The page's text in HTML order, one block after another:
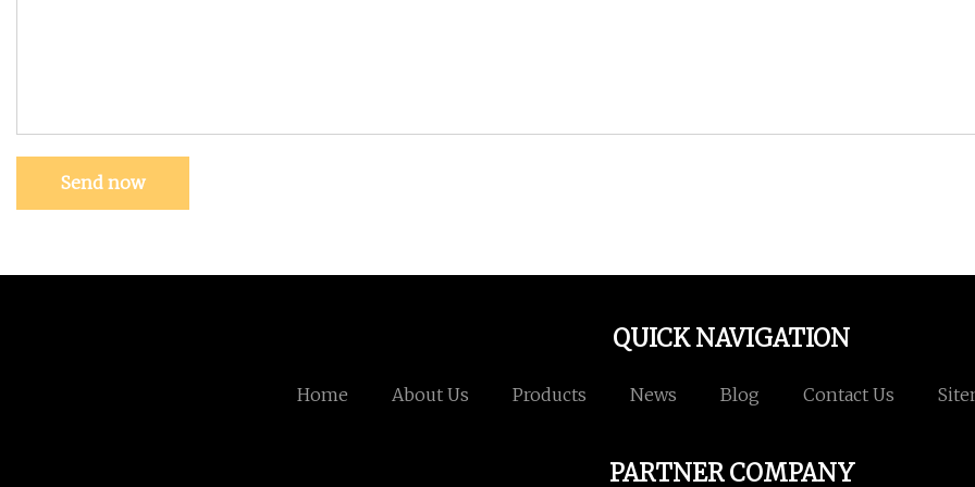
Send now
QUICK NAVIGATION
Home About Us Products News Blog Contact Us
PARTNER COMPANY